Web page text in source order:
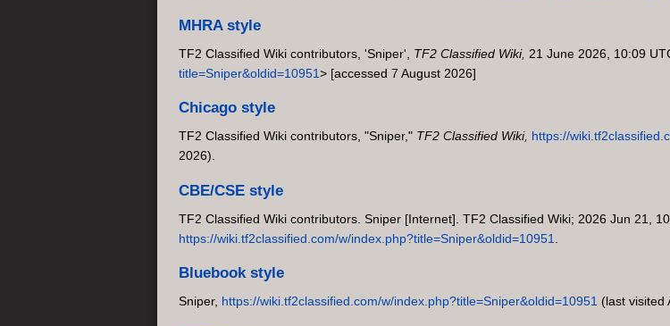
MHRA style
TF2 Classified Wiki contributors, 'Sniper', TF2 Classified Wiki, 21 June 2026, 10:09
title=Sniper&oldid=10951> [accessed 7 August 2026]
Chicago style
TF2 Classified Wiki contributors, "Sniper," TF2 Classified Wiki, https://
2026).
CBE/CSE style
TF2 Classified Wiki contributors. Sniper [Internet]. TF2 Classified Wiki; 2026 Jun 21,
https://wiki.tf2classified.com/w/index.php?title=Sniper&oldid=10951
Bluebook style
Sniper, https://wiki.tf2classified.com/w/index.php?title=Sniper&oldid=10951 (last visited